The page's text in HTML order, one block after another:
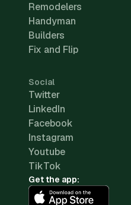
Remodelers
Handyman
Builders
Fix and Flip
Social
Twitter
LinkedIn
Facebook
Instagram
Youtube
TikTok
Get the app: